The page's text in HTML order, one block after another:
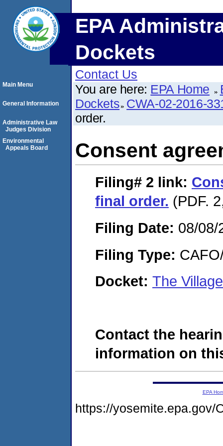
EPA
Dockets
Contact Us
You are here: EPA Home
Dockets CWA-02-2016-
order.
Consent
Filing# 2 link:
final order. (PDF.
Filing Date: 08/08/
Filing Type:
Docket: The
Contact the
information on
Main Menu
General Information
Administrative Law
Judges Division
Environmental
Appeals Board
EPA
https://yosemite.epa.gov/